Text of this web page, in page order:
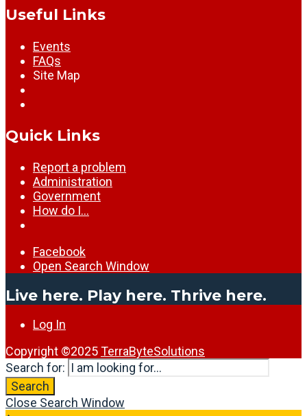
Useful Links
Events
FAQs
Site Map
Quick Links
Report a problem
Administration
Government
How do I…
Facebook
Open Search Window
Live here. Play here. Thrive here.
Log In
Copyright ©2025TerraByteSolutions
Search for:
Search
Close Search Window